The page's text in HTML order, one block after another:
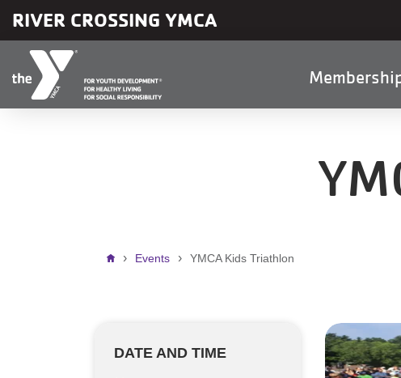
RIVER CROSSING YMCA
navigation
Breadcrumb
Events YMCA Kids Triathlon
DATE AND TIME